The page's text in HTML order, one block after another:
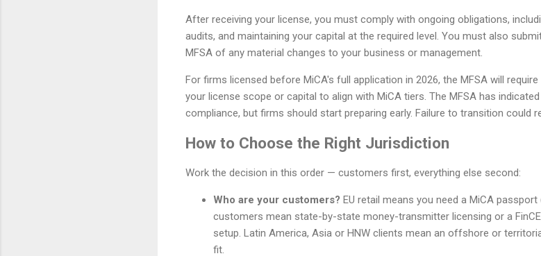
After receiving your license, you must comply with ongoing obligations,
audits, and maintaining your capital at the required level. You must also
MFSA of any material changes to your business or management.
For firms licensed before MiCA's full application in 2026, the MFSA will
your license scope or capital to align with MiCA tiers. The MFSA has
compliance, but firms should start preparing early. Failure to transition could
How to Choose the Right Jurisdiction
Work the decision in this order — customers first, everything else second:
Who are your customers? EU retail means you need a MiCA
customers mean state-by-state money-transmitter licensing or a
setup. Latin America, Asia or HNW clients mean an offshore or
fit.